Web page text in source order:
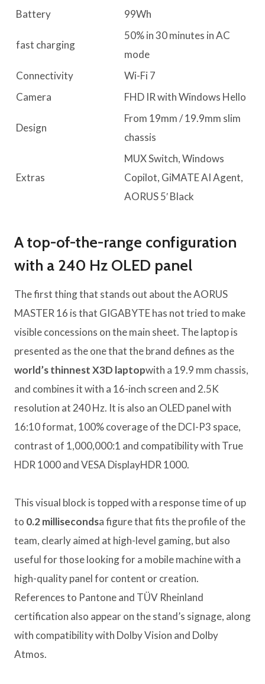
Battery
99Wh
fast charging
50% in 30 minutes in AC
mode
Connectivity
Wi-Fi 7
Camera
FHD IR with Windows Hello
Design
From 19mm / 19.9mm slim
chassis
Extras
MUX Switch, Windows
Copilot, GiMATE AI Agent,
AORUS 5′ Black
A top-of-the-range configuration
with a 240 Hz OLED panel
The first thing that stands out about the AORUS
MASTER 16 is that GIGABYTE has not tried to make
visible concessions on the main sheet. The laptop is
presented as the one that the brand defines as the
world’s thinnest X3D laptopwith a 19.9 mm chassis,
and combines it with a 16-inch screen and 2.5K
resolution at 240 Hz. It is also an OLED panel with
16:10 format, 100% coverage of the DCI-P3 space,
contrast of 1,000,000:1 and compatibility with True
HDR 1000 and VESA DisplayHDR 1000.
This visual block is topped with a response time of up
to 0.2 millisecondsa figure that fits the profile of the
team, clearly aimed at high-level gaming, but also
useful for those looking for a mobile machine with a
high-quality panel for content or creation.
References to Pantone and TÜV Rheinland
certification also appear on the stand’s signage, along
with compatibility with Dolby Vision and Dolby
Atmos.